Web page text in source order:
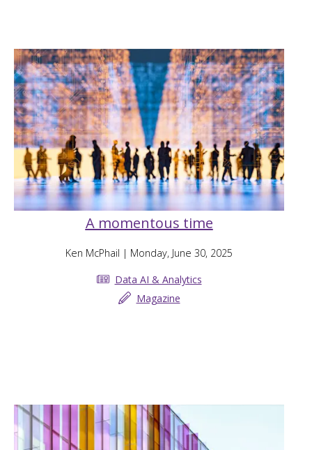
A momentous time
Ken McPhail | Monday, June 30, 2025
Data AI & Analytics
Magazine